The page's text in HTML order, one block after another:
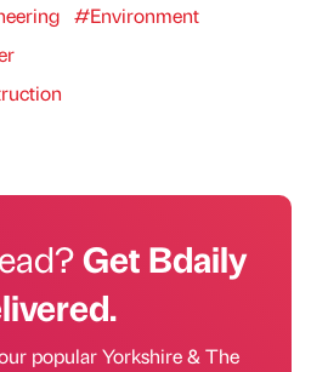
#Environment
Get Bdaily
popular Yorkshire & The